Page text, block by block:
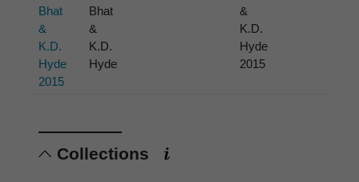
Bhat
&
K.D.
Hyde
2015
Bhat
&
K.D.
Hyde
&
K.D.
Hyde
2015
Collections